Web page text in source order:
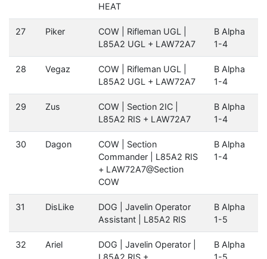
HEAT
27 Piker
COW | Rifleman UGL |
L85A2 UGL + LAW72A7
B Alpha
1-4
28 Vegaz
COW | Rifleman UGL |
L85A2 UGL + LAW72A7
B Alpha
1-4
29 Zus
COW | Section 2IC |
L85A2 RIS + LAW72A7
B Alpha
1-4
30 Dagon
COW | Section
Commander | L85A2 RIS
+ LAW72A7@Section
COW
B Alpha
1-4
31 DisLike
DOG | Javelin Operator
Assistant | L85A2 RIS
B Alpha
1-5
32 Ariel
DOG | Javelin Operator |
B Alpha